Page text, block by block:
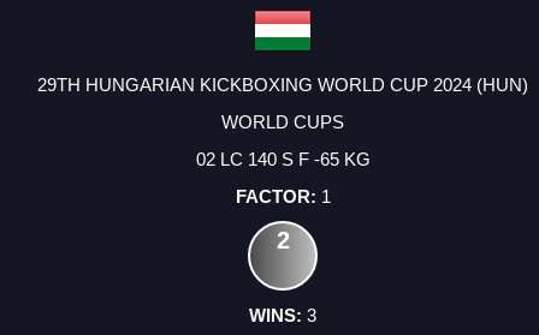
29TH HUNGARIAN KICKBOXING WORLD CUP 2024 (HUN)
WORLD CUPS
02 LC 140 S F -65 KG
1
2
3